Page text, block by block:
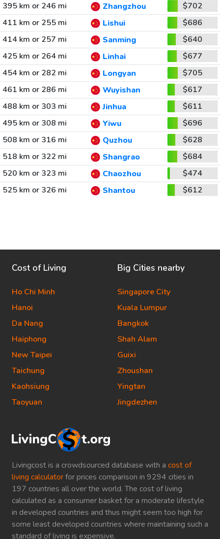
395 km or 246 mi
Zhangzhou
$702
411 km or 255 mi
Lishui
$686
414 km or 257 mi
Sanming
$640
425 km or 264 mi
Linhai
$677
454 km or 282 mi
Longyan
$705
461 km or 286 mi
Wuyishan
$617
488 km or 303 mi
Jinhua
$611
495 km or 308 mi
Yiwu
$696
508 km or 316 mi
Quzhou
$628
518 km or 322 mi
Shangrao
$684
520 km or 323 mi
Chaozhou
$474
525 km or 326 mi
Shantou $612
Livingcost is a crowdsourced database with a cost of
living calculatorfor prices comparison in 9294 cities in
197 countries all over the world. The cost of living
calculated as a consumer basket for a moderate lifestyle
in developed countries and thus might seem too high for
some least developed countries where maintaining such a
standard of living is expensive.
Cost of Living
Ho Chi Minh
Hanoi
Da Nang
Haiphong
New Taipei
Taichung
Kaohsiung
Taoyuan
Big Cities nearby
Singapore City
Kuala Lumpur
Bangkok
Shah Alam
Guixi
Zhoushan
Yingtan
Jingdezhen